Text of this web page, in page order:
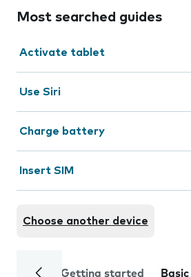
Most searched guides
Activate tablet
Use Siri
Charge battery
Insert SIM
Choose another device
Getting started